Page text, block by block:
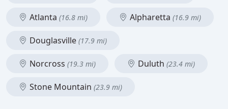
Atlanta (16.8 mi) Alpharetta (16.9 mi)
Douglasville (17.9 mi)
Norcross (19.3 mi) Duluth (23.4 mi)
Stone Mountain (23.9 mi)